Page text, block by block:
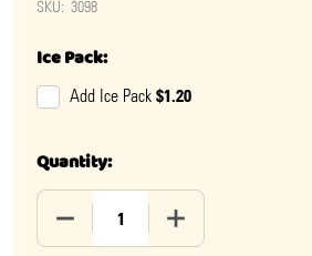
SKU: 3098
Ice Pack:
Add Ice Pack $1.20
Quantity:
DECREASE QUANTITY OF
INCREASE